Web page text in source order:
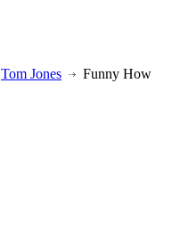
Tom Jones
Funny How